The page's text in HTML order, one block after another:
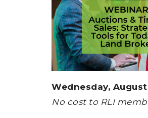
Wednesday, August
No cost to RLI